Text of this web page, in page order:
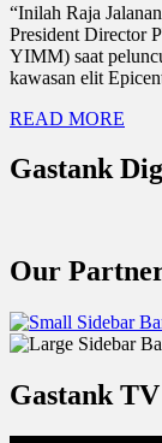
“Inilah Raja
President Director
YIMM) saat
kawasan elit
READ MORE
Gastank
Our
Gastank TV